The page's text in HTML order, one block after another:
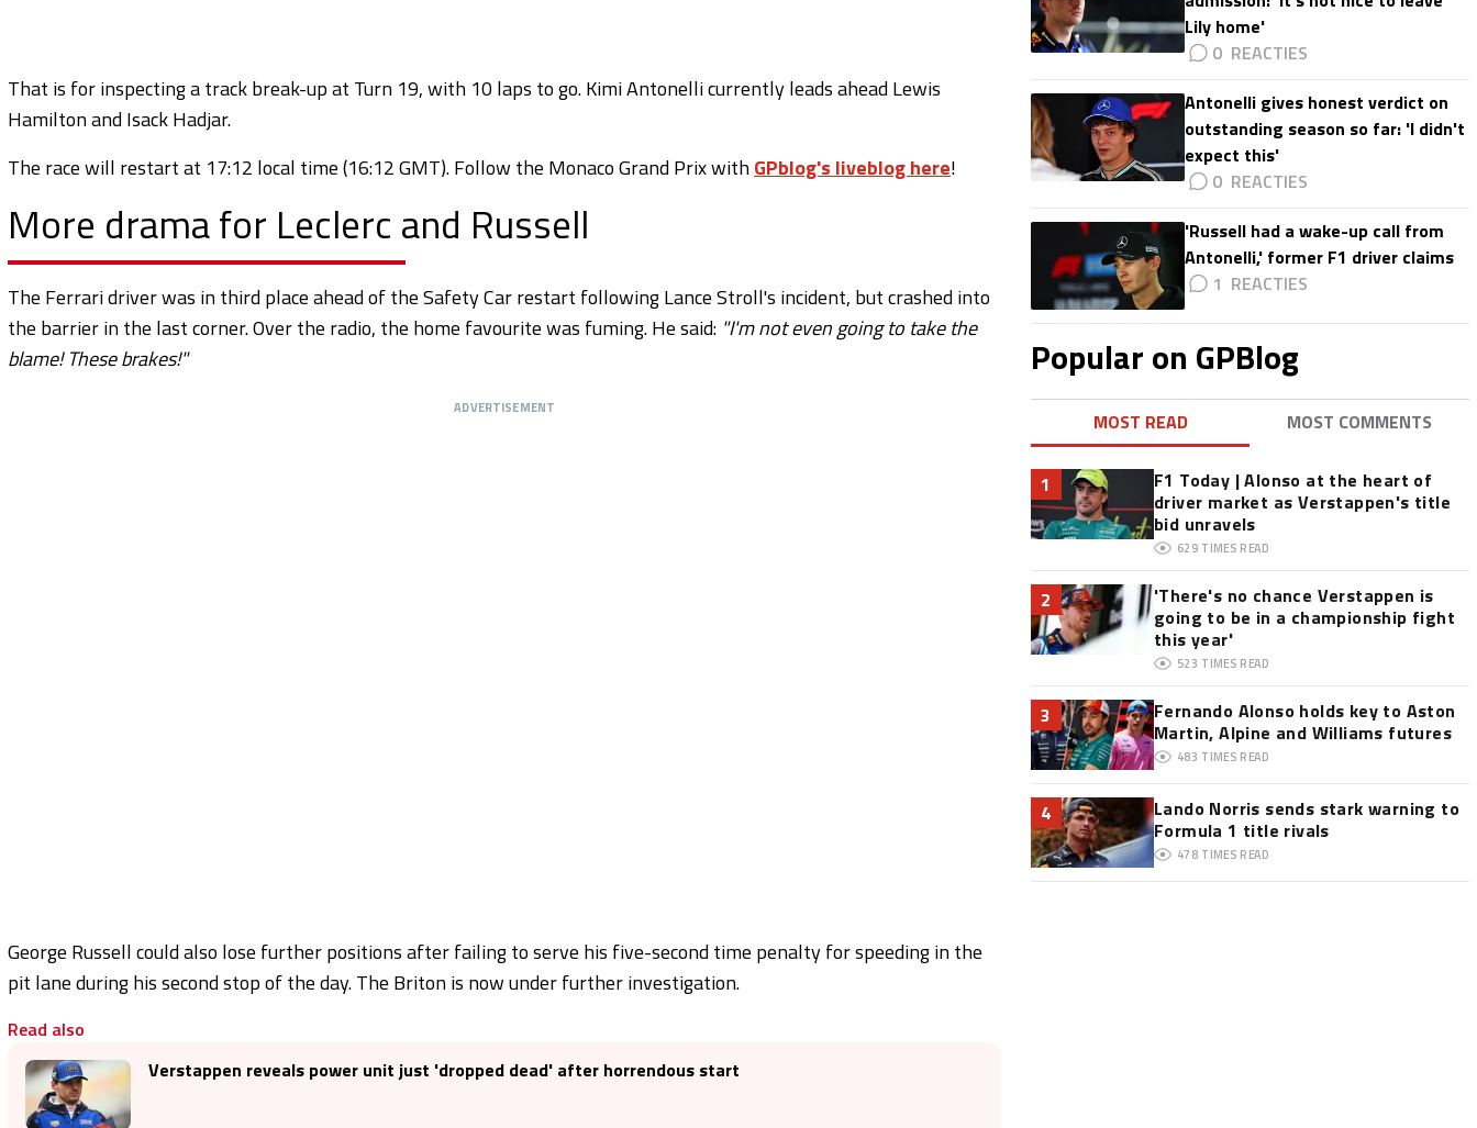
That is for inspecting a track break-up at Turn 19, with 10 laps to go. Kimi Antonelli currently leads ahead Lewis
Hamilton and Isack Hadjar.
The race will restart at 17:12 local time (16:12 GMT). Follow the Monaco Grand Prix withGPblog's liveblog here!
More drama for Leclerc and Russell
The Ferrari driver was in third place ahead of the Safety Car restart following Lance Stroll's incident, but crashed into
the barrier in the last corner. Over the radio, the home favourite was fuming. He said: "I'm not even going to take the
blame! These brakes!"
ADVERTISEMENT
George Russell could also lose further positions after failing to serve his five-second time penalty for speeding in the
pit lane during his second stop of the day. The Briton is now under further investigation.
Read also
Verstappen reveals power unit just 'dropped dead' after horrendous start
Lily home'
0
Antonelli gives honest verdict on
outstanding season so far: 'I didn't
expect this'
0
'Russell had a wake-up call from
Antonelli,' former F1 driver claims
1
Popular on GPBlog
MOST READ MOST COMMENTS
1
F1 Today | Alonso at the heart of
driver market as Verstappen's title
bid unravels
629 TIMES READ
2
'There's no chance Verstappen is
going to be in a championship fight
this year'
523 TIMES READ
3
Fernando Alonso holds key to Aston
Martin, Alpine and Williams futures
483 TIMES READ
4
Lando Norris sends stark warning to
Formula 1 title rivals
478 TIMES READ